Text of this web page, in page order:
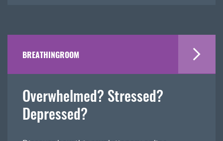
BREATHINGROOM
Overwhelmed? Stressed?
Depressed?